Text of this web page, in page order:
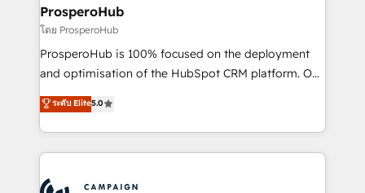
empowering our clients and developing their
autonomy. Get to grips with HubSpot through
guided implementation and seamless integration of
the CRM platform into your digital ecosystem. Would
marketing strategy? We'll provide support tailored
to your needs and sales objectives. With 125+
Accreditations. Based in Canada (coast to coast), our
ProsperoHub
โดย ProsperoHub
ProsperoHub is 100% focused on the deployment
and optimisation of the HubSpot CRM platform. Our
highly experienced team of solutions experts will
ensure that you achieve maximum adoption and
ROI from your HubSpot investment. Use our
extensive HubSpot, sales, marketing, service and
ระดับ Elite5.0